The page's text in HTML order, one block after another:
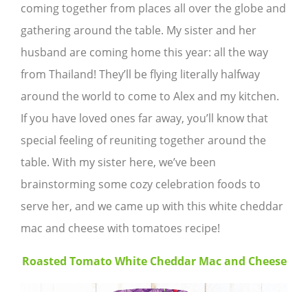
coming together from places all over the globe and
gathering around the table. My sister and her
husband are coming home this year: all the way
from Thailand! They’ll be flying literally halfway
around the world to come to Alex and my kitchen.
If you have loved ones far away, you’ll know that
special feeling of reuniting together around the
table. With my sister here, we’ve been
brainstorming some cozy celebration foods to
serve her, and we came up with this white cheddar
mac and cheese with tomatoes recipe!
Roasted Tomato White Cheddar Mac and Cheese